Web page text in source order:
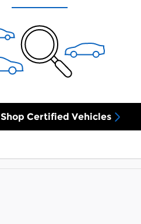
Shop Certified Vehicles